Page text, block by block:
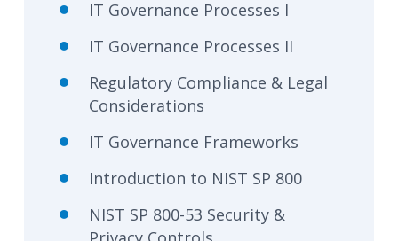
IT Governance Processes I
IT Governance Processes II
Regulatory Compliance & Legal
Considerations
IT Governance Frameworks
Introduction to NIST SP 800
NIST SP 800-53 Security &